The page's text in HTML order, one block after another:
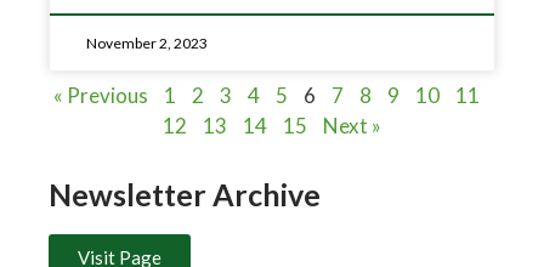
November 2, 2023
« Previous 1 2 3 4 5 6 7 8 9 10
11
12
13 14 15 Next »
Newsletter Archive
Visit Page